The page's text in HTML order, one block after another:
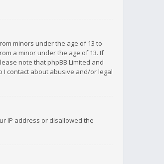
minors under the age of 13 to
a minor under the age of 13. If
note that phpBB Limited and
I contact about abusive and/or legal
IP address or disallowed the